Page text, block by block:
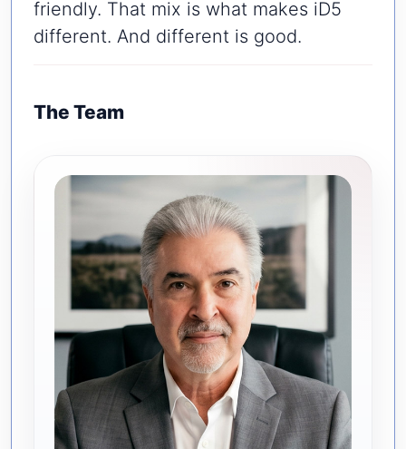
friendly. That mix is what makes iD5
different. And different is good.
The Team